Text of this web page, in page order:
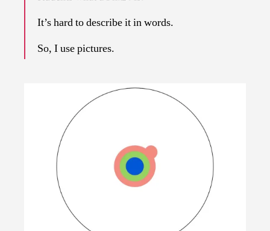
It’s hard to describe it in words.
So, I use pictures.